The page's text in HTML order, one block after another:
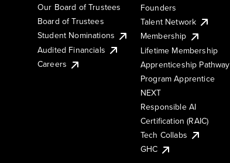
Our Board of Trustees
Board of Trustees
Student Nominations
Audited Financials
Careers
Founders
Talent Network
Membership
Lifetime Membership
Apprenticeship Pathway
Program Apprentice
NEXT
Responsible AI
Certification (RAIC)
Tech Collabs
GHC